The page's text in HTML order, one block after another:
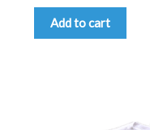
Add to cart